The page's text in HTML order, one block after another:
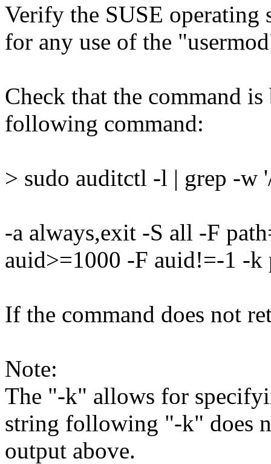
Verify the SUSE operating
for any use of the
Check that the command
following command:
> sudo auditctl -l | grep -w
-a always,exit -S all -F
auid>=1000 -F auid!=-1 -k
If the command does not
Note:
The "-k" allows for
string following "-k" does
output above.